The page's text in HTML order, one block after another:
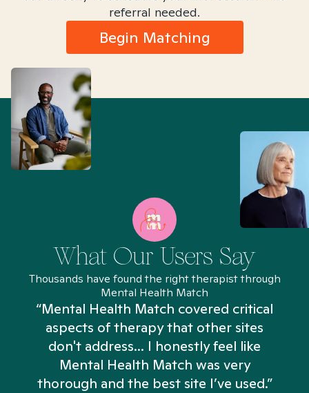
referral needed.
Begin Matching
What Our Users Say
Thousands have found the right therapist through
Mental Health Match
“Mental Health Match covered critical
aspects of therapy that other sites
don't address... I honestly feel like
Mental Health Match was very
thorough and the best site I’ve used.”